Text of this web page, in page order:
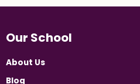
Our School
About Us
Blog